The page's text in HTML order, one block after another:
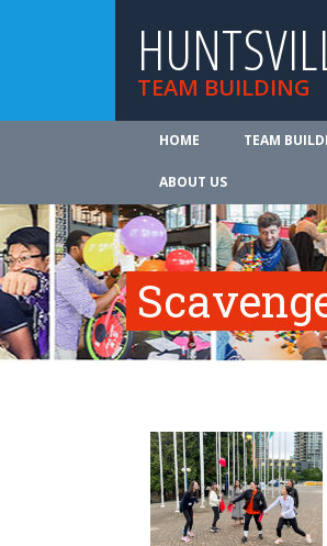
TEAM BUILDING
HOME TEAM
ABOUT US